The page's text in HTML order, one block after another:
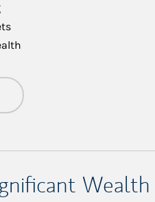
Private Wealth
Wealth